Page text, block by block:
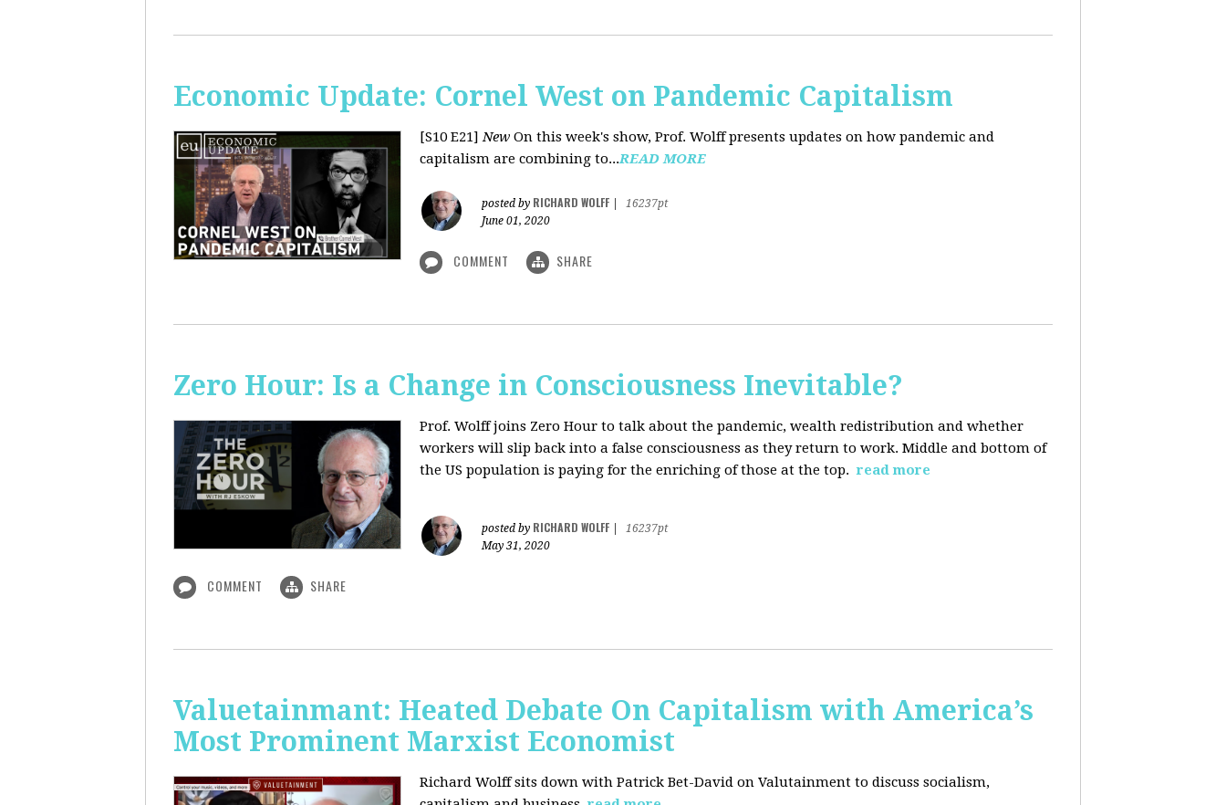
Economic Update: Cornel West on Pandemic Capitalism
[S10 E21]New On this week's show, Prof. Wolff presents updates on how pandemic and
capitalism are combining to...READ MORE
posted by RICHARD WOLFF
16237pt
June 01, 2020
COMMENT SHARE
Zero Hour: Is a Change in Consciousness Inevitable?
Prof. Wolff joins Zero Hour to talk about the pandemic, wealth redistribution and whether
workers will slip back into a false consciousness as they return to work. Middle and bottom of
the US population is paying for the enriching of those at the top. read more
posted by RICHARD WOLFF
16237pt
May 31, 2020
COMMENT SHARE
Valuetainmant: Heated Debate On Capitalism with America’s
Most Prominent Marxist Economist
Richard Wolff sits down with Patrick Bet-David on Valutainment to discuss socialism,